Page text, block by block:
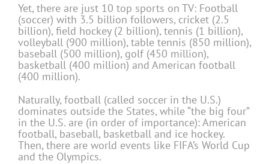
Yet, there are just 10 top sports on TV: Football
(soccer) with 3.5 billion followers, cricket (2.5
billion), field hockey (2 billion), tennis (1 billion),
volleyball (900 million), table tennis (850 million),
baseball (500 million), golf (450 million),
basketball (400 million) and American football
(400 million).
Naturally, football (called soccer in the U.S.)
dominates outside the States, while “the big four”
in the U.S. are (in order of importance): American
football, baseball, basketball and ice hockey.
Then, there are world events like FIFA’s World Cup
and the Olympics.